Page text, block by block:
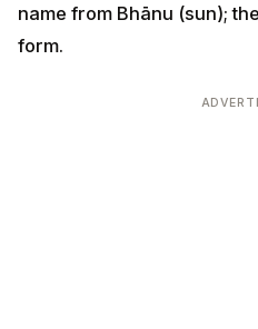
name from Bhānu (sun);
form.